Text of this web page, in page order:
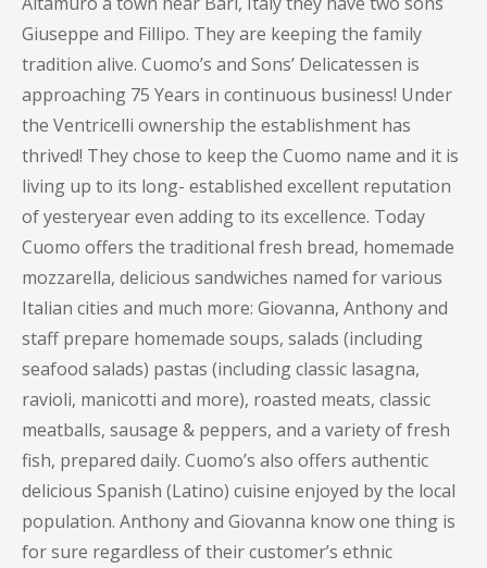
Giuseppe and Fillipo. They are keeping the family
tradition alive. Cuomo’s and Sons’ Delicatessen is
approaching 75 Years in continuous business! Under
the Ventricelli ownership the establishment has
thrived! They chose to keep the Cuomo name and it is
living up to its long- established excellent reputation
of yesteryear even adding to its excellence. Today
Cuomo offers the traditional fresh bread, homemade
mozzarella, delicious sandwiches named for various
Italian cities and much more: Giovanna, Anthony and
staff prepare homemade soups, salads (including
seafood salads) pastas (including classic lasagna,
ravioli, manicotti and more), roasted meats, classic
meatballs, sausage & peppers, and a variety of fresh
fish, prepared daily. Cuomo’s also offers authentic
delicious Spanish (Latino) cuisine enjoyed by the local
population. Anthony and Giovanna know one thing is
for sure regardless of their customer’s ethnic